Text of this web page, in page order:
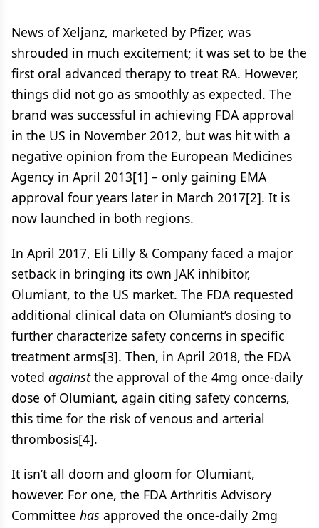
News of Xeljanz, marketed by Pfizer, was
shrouded in much excitement; it was set to be the
first oral advanced therapy to treat RA. However,
things did not go as smoothly as expected. The
brand was successful in achieving FDA approval
in the US in November 2012, but was hit with a
negative opinion from the European Medicines
Agency in April 2013[1] – only gaining EMA
approval four years later in March 2017[2]. It is
now launched in both regions.
In April 2017, Eli Lilly & Company faced a major
setback in bringing its own JAK inhibitor,
Olumiant, to the US market. The FDA requested
additional clinical data on Olumiant’s dosing to
further characterize safety concerns in specific
treatment arms[3]. Then, in April 2018, the FDA
voted againstthe approval of the 4mg once-daily
dose of Olumiant, again citing safety concerns,
this time for the risk of venous and arterial
thrombosis[4].
It isn’t all doom and gloom for Olumiant,
however. For one, the FDA Arthritis Advisory
Committee has approved the once-daily 2mg